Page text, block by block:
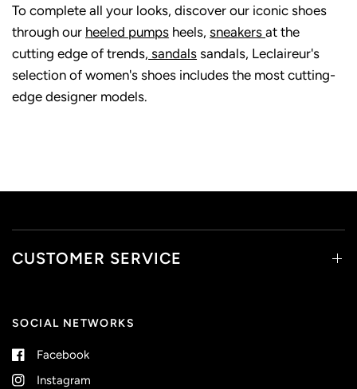
To complete all your looks, discover our iconic shoes
through our heeled pumps heels,sneakersat the
cutting edge of trends, sandals sandals, Leclaireur's
selection of women's shoes includes the most cutting-
edge designer models.
CUSTOMER SERVICE
SOCIAL NETWORKS
Facebook
Instagram